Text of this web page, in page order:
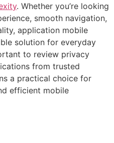
. Whether you’re looking
smooth navigation,
application mobile
solution for everyday
to review privacy
from trusted
a practical choice for
efficient mobile